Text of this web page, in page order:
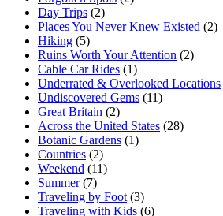
Day Trips (2)
Places You Never Knew Existed (2)
Hiking (5)
Ruins Worth Your Attention (2)
Cable Car Rides (1)
Underrated & Overlooked Locations
Undiscovered Gems (11)
Great Britain (2)
Across the United States (28)
Botanic Gardens (1)
Countries (2)
Weekend (11)
Summer (7)
Traveling by Foot (3)
Traveling with Kids (6)